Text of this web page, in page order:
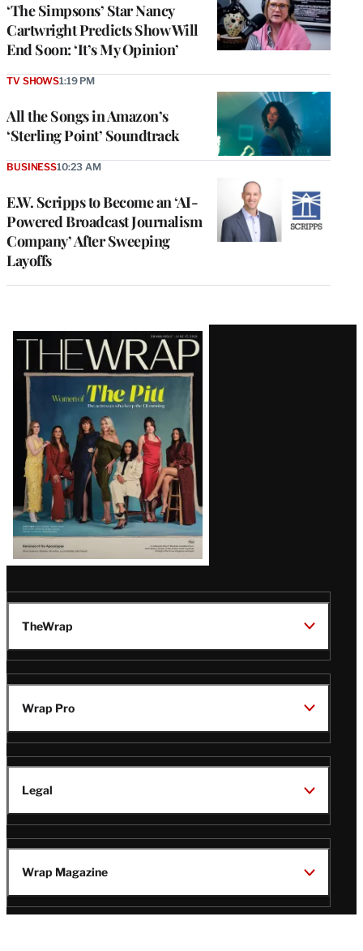
‘The Simpsons’ Star Nancy
Cartwright Predicts Show Will
End Soon: ‘It’s My Opinion’
All the Songs in Amazon’s
‘Sterling Point’ Soundtrack
TV SHOWS1:19 PM
E.W. Scripps to Become an ‘AI-
Powered Broadcast Journalism
Company’ After Sweeping
Layoffs
BUSINESS10:23 AM
Latest
Magazine
Issue
TheWrap
Wrap Pro
Legal
Wrap Magazine